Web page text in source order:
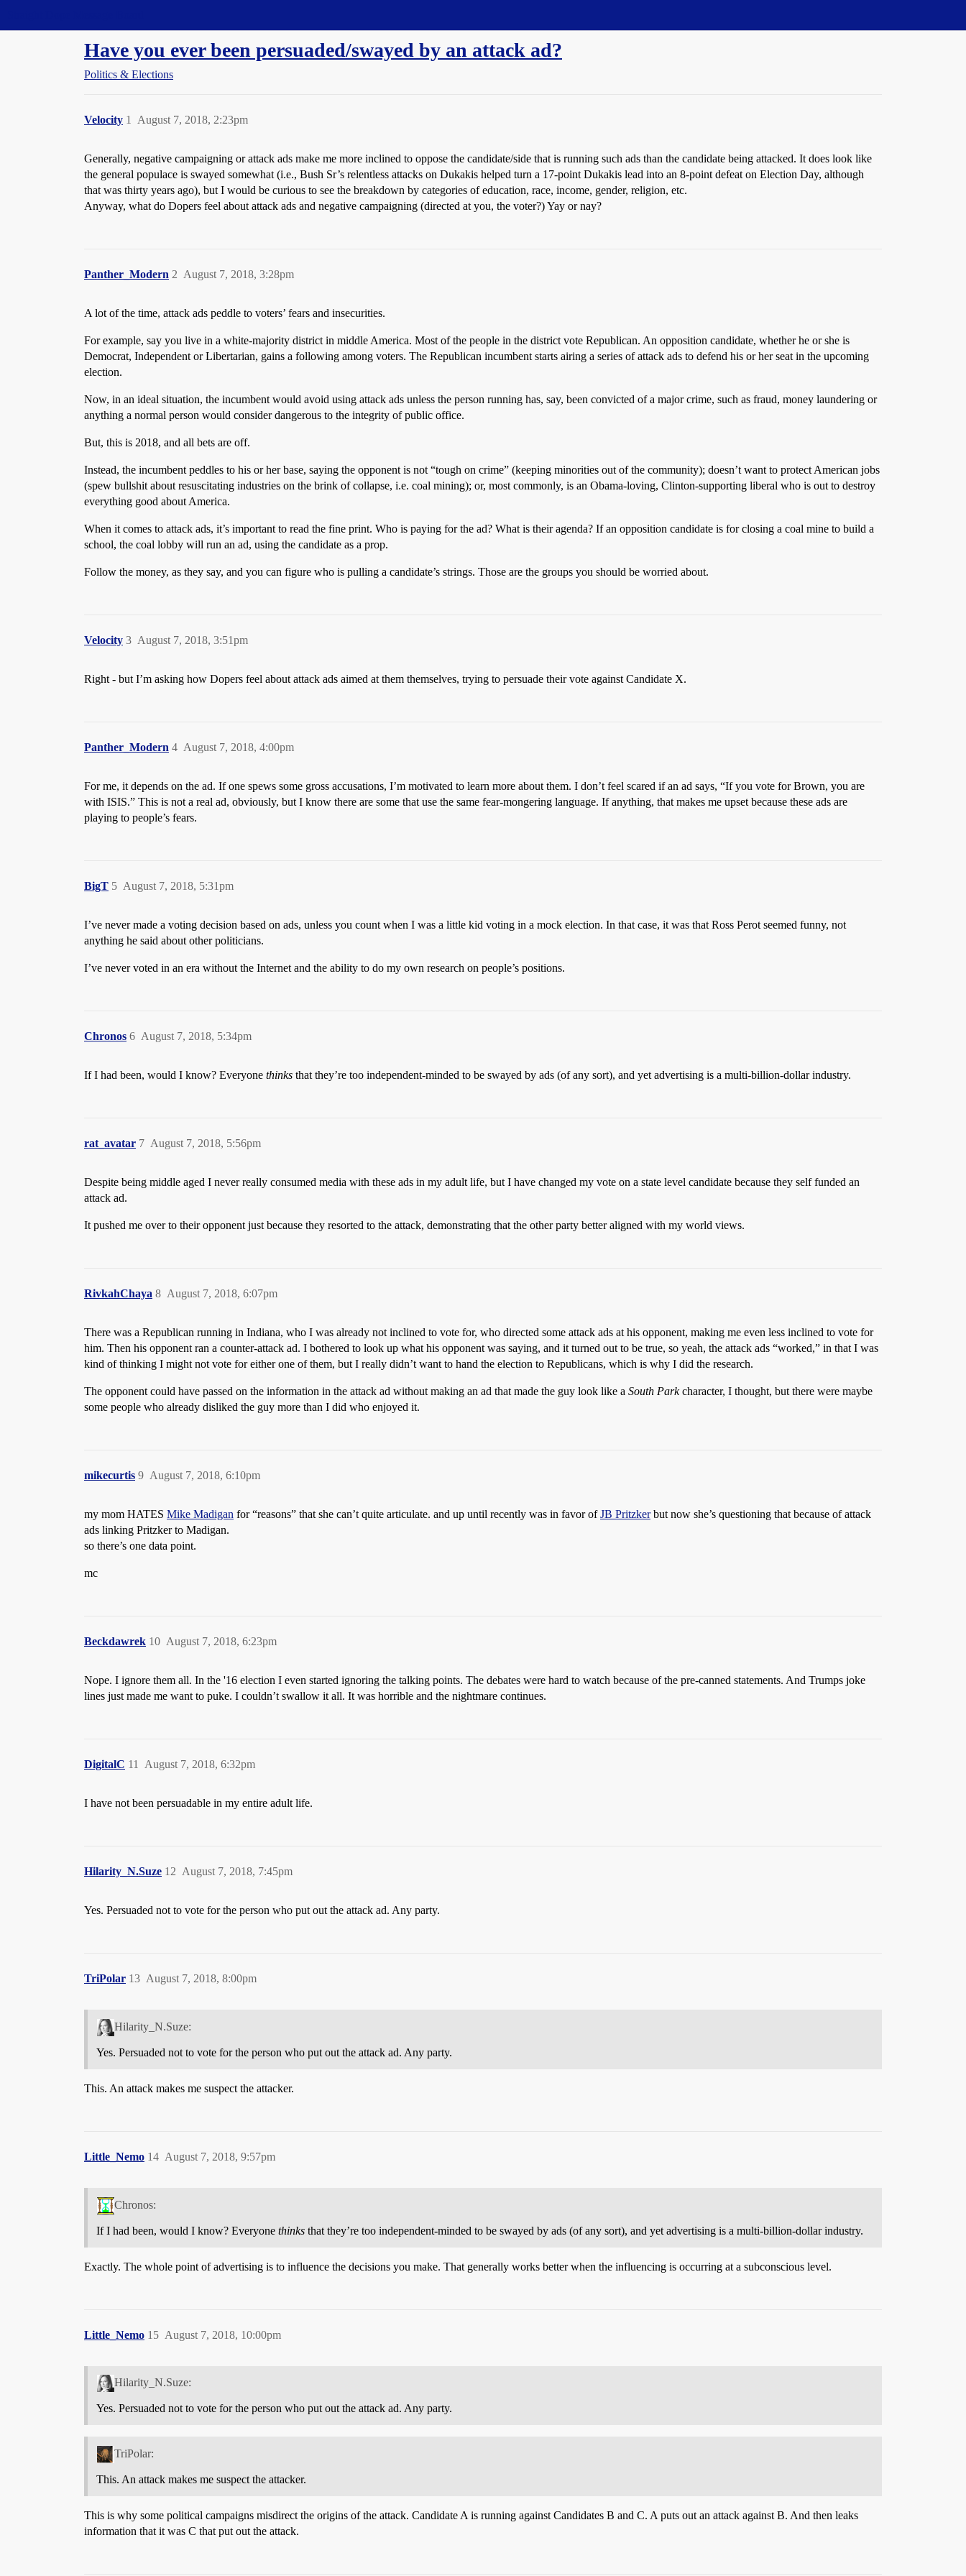
Have you ever been persuaded/swayed by an attack ad?
Politics & Elections
Velocity August 7, 2018, 2:23pm
1
Generally, negative campaigning or attack ads make me more inclined to oppose the candidate/side that is running such ads than the candidate being attacked. It does look like
the general populace is swayed somewhat (i.e., Bush Sr’s relentless attacks on Dukakis helped turn a 17-point Dukakis lead into an 8-point defeat on Election Day, although
that was thirty years ago), but I would be curious to see the breakdown by categories of education, race, income, gender, religion, etc.
Anyway, what do Dopers feel about attack ads and negative campaigning (directed at you, the voter?) Yay or nay?
Panther_Modern August 7, 2018, 3:28pm
2
A lot of the time, attack ads peddle to voters’ fears and insecurities.
For example, say you live in a white-majority district in middle America. Most of the people in the district vote Republican. An opposition candidate, whether he or she is
Democrat, Independent or Libertarian, gains a following among voters. The Republican incumbent starts airing a series of attack ads to defend his or her seat in the upcoming
election.
Now, in an ideal situation, the incumbent would avoid using attack ads unless the person running has, say, been convicted of a major crime, such as fraud, money laundering or
anything a normal person would consider dangerous to the integrity of public office.
But, this is 2018, and all bets are off.
Instead, the incumbent peddles to his or her base, saying the opponent is not “tough on crime” (keeping minorities out of the community); doesn’t want to protect American jobs
(spew bullshit about resuscitating industries on the brink of collapse, i.e. coal mining); or, most commonly, is an Obama-loving, Clinton-supporting liberal who is out to destroy
everything good about America.
When it comes to attack ads, it’s important to read the fine print. Who is paying for the ad? What is their agenda? If an opposition candidate is for closing a coal mine to build a
school, the coal lobby will run an ad, using the candidate as a prop.
Follow the money, as they say, and you can figure who is pulling a candidate’s strings. Those are the groups you should be worried about.
Velocity August 7, 2018, 3:51pm
3
Right - but I’m asking how Dopers feel about attack ads aimed at them themselves, trying to persuade their vote against Candidate X.
Panther_Modern August 7, 2018, 4:00pm
4
For me, it depends on the ad. If one spews some gross accusations, I’m motivated to learn more about them. I don’t feel scared if an ad says, “If you vote for Brown, you are
with ISIS.” This is not a real ad, obviously, but I know there are some that use the same fear-mongering language. If anything, that makes me upset because these ads are
playing to people’s fears.
BigT August 7, 2018, 5:31pm
5
I’ve never made a voting decision based on ads, unless you count when I was a little kid voting in a mock election. In that case, it was that Ross Perot seemed funny, not
anything he said about other politicians.
I’ve never voted in an era without the Internet and the ability to do my own research on people’s positions.
Chronos August 7, 2018, 5:34pm
6
If I had been, would I know? Everyone thinks that they’re too independent-minded to be swayed by ads (of any sort), and yet advertising is a multi-billion-dollar industry.
rat_avatar August 7, 2018, 5:56pm
7
Despite being middle aged I never really consumed media with these ads in my adult life, but I have changed my vote on a state level candidate because they self funded an
attack ad.
It pushed me over to their opponent just because they resorted to the attack, demonstrating that the other party better aligned with my world views.
RivkahChaya August 7, 2018, 6:07pm
8
There was a Republican running in Indiana, who I was already not inclined to vote for, who directed some attack ads at his opponent, making me even less inclined to vote for
him. Then his opponent ran a counter-attack ad. I bothered to look up what his opponent was saying, and it turned out to be true, so yeah, the attack ads “worked,” in that I was
kind of thinking I might not vote for either one of them, but I really didn’t want to hand the election to Republicans, which is why I did the research.
The opponent could have passed on the information in the attack ad without making an ad that made the guy look like a South Parkcharacter, I thought, but there were maybe
some people who already disliked the guy more than I did who enjoyed it.
mikecurtis August 7, 2018, 6:10pm
9
my mom HATES Mike Madigan for “reasons” that she can’t quite articulate. and up until recently was in favor ofJB Pritzkerbut now she’s questioning that because of attack
ads linking Pritzker to Madigan.
so there’s one data point.
mc
Beckdawrek August 7, 2018, 6:23pm
10
Nope. I ignore them all. In the '16 election I even started ignoring the talking points. The debates were hard to watch because of the pre-canned statements. And Trumps joke
lines just made me want to puke. I couldn’t swallow it all. It was horrible and the nightmare continues.
DigitalC August 7, 2018, 6:32pm
11
I have not been persuadable in my entire adult life.
Hilarity_N.Suze August 7, 2018, 7:45pm
12
Yes. Persuaded not to vote for the person who put out the attack ad. Any party.
TriPolar August 7, 2018, 8:00pm
13
Hilarity_N.Suze:
Yes. Persuaded not to vote for the person who put out the attack ad. Any party.
This. An attack makes me suspect the attacker.
Little_Nemo August 7, 2018, 9:57pm
14
Chronos:
If I had been, would I know? Everyone thinks that they’re too independent-minded to be swayed by ads (of any sort), and yet advertising is a multi-billion-dollar industry.
Exactly. The whole point of advertising is to influence the decisions you make. That generally works better when the influencing is occurring at a subconscious level.
Little_Nemo August 7, 2018, 10:00pm
15
Hilarity_N.Suze:
Yes. Persuaded not to vote for the person who put out the attack ad. Any party.
TriPolar:
This. An attack makes me suspect the attacker.
This is why some political campaigns misdirect the origins of the attack. Candidate A is running against Candidates B and C. A puts out an attack against B. And then leaks
information that it was C that put out the attack.